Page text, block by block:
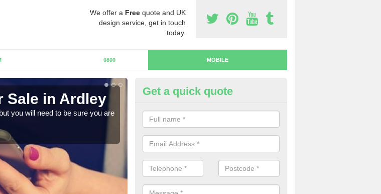
We offer a Free quote and UK
design service, get in touch
today.
0800 MOBILE
Sale in Ardley
you will need to be sure you are
Buy Mobile Numbers in Ardley
When looking to buy mobile numbers, our team can ensure you will
numbers without any fuss.
Get a quick quote